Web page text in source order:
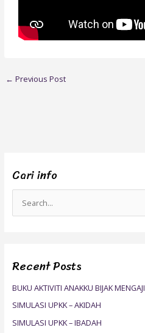
Cari info
e
c
o
r
Recent Posts
BUKU AKTIVITI ANAKKU BIJAK MENGAJI
SIMULASI UPKK – AKIDAH
SIMULASI UPKK – IBADAH
← Previous Post